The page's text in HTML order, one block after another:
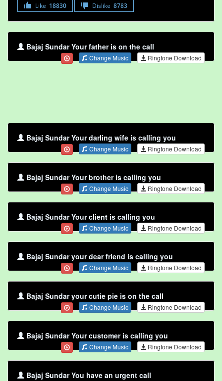
Like 18830 Dislike 8783
Bajaj Sundar Your father is on the call
Change Music Ringtone Download
Bajaj Sundar Your darling wife is calling you
Change Music Ringtone Download
Bajaj Sundar Your brother is calling you
Change Music Ringtone Download
Bajaj Sundar Your client is calling you
Change Music Ringtone Download
Bajaj Sundar your dear friend is calling you
Change Music Ringtone Download
Bajaj Sundar your cutie pie is on the call
Change Music Ringtone Download
Bajaj Sundar Your customer is calling you
Change Music Ringtone Download
Bajaj Sundar You have an urgent call